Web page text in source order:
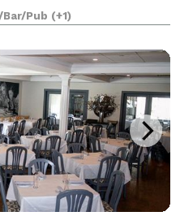
here at Muse Paintbar!
an
Pub (+1)